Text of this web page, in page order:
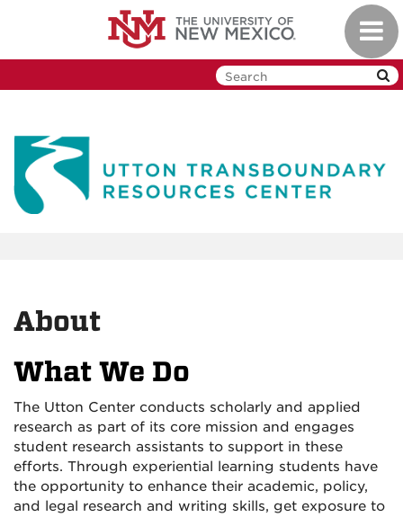
About
What We Do
The Utton Center conducts scholarly and applied
research as part of its core mission and engages
student research assistants to support in these
efforts. Through experiential learning students have
the opportunity to enhance their academic, policy,
and legal research and writing skills, get exposure to